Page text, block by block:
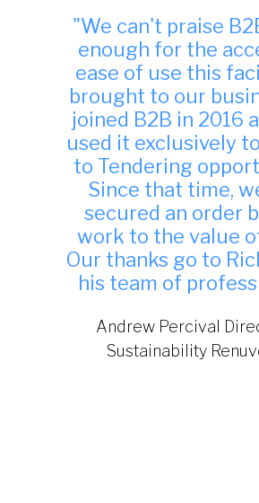
"Many thanks, we
your site to be
indeed and have
successful in
from it."
TDA Interiors